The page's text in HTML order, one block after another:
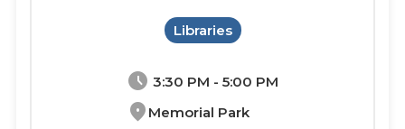
schedule 3:30 PM - 5:00 PM
location_on Memorial Park
Libraries